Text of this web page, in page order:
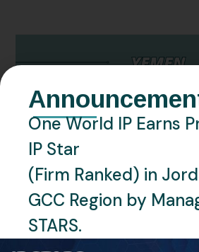
OCTOBER 22, 2024 NEWS
BYRAGHAD OMAR
Yemen – Important
Trademarks Offices
One World IP Earns
IP Star
(Firm Ranked) in
GCC Region by
STARS.